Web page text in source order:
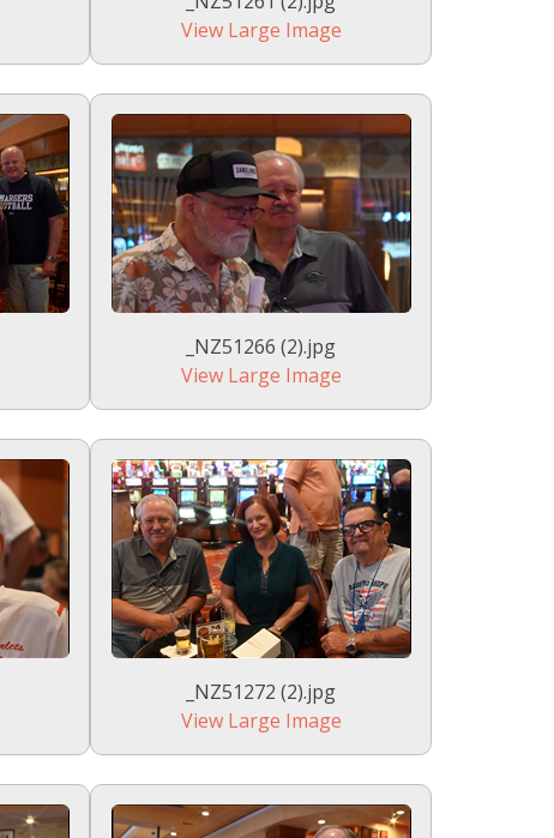
View Large Image
_NZ51266 (2).jpg
View Large Image
_NZ51272 (2).jpg
View Large Image